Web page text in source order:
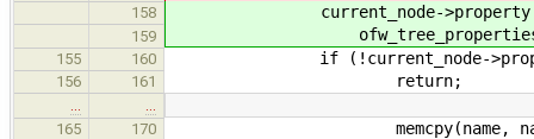
158 current_node->property
159
155 160 if (!current_node-
156 161 return;
165
170 memcpy(name, name2,